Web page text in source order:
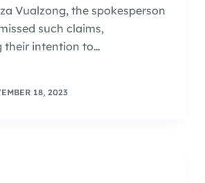
Vualzong, the spokesperson
such claims,
their intention to…
18, 2023